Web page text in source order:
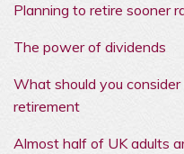
Planning to retire sooner
The power of dividends
What should you
retirement
Almost half of UK adults